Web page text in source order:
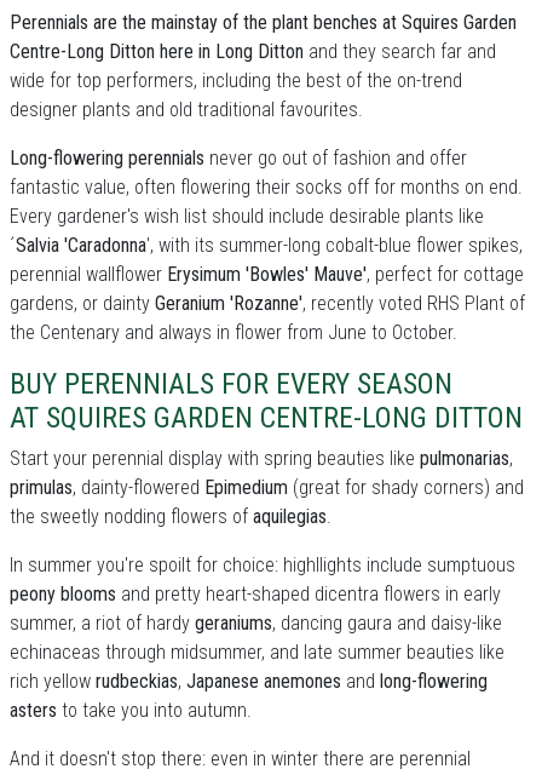
Perennials are the mainstay of the plant benches at Squires Garden
Centre-Long Ditton here in Long Ditton and they search far and
wide for top performers, including the best of the on-trend
designer plants and old traditional favourites.
Long-flowering perennials never go out of fashion and offer
fantastic value, often flowering their socks off for months on end.
Every gardener's wish list should include desirable plants like
´Salvia 'Caradonna', with its summer-long cobalt-blue flower spikes,
perennial wallflower Erysimum 'Bowles' Mauve', perfect for cottage
gardens, or dainty Geranium 'Rozanne', recently voted RHS Plant of
the Centenary and always in flower from June to October.
BUY PERENNIALS FOR EVERY SEASON
AT SQUIRES GARDEN CENTRE-LONG DITTON
Start your perennial display with spring beauties like pulmonarias,
primulas, dainty-flowered Epimedium (great for shady corners) and
the sweetly nodding flowers of aquilegias.
In summer you're spoilt for choice: highllights include sumptuous
peony blooms and pretty heart-shaped dicentra flowers in early
summer, a riot of hardy geraniums, dancing gaura and daisy-like
echinaceas through midsummer, and late summer beauties like
rich yellow rudbeckias, Japanese anemones and long-flowering
asters to take you into autumn.
And it doesn't stop there: even in winter there are perennial